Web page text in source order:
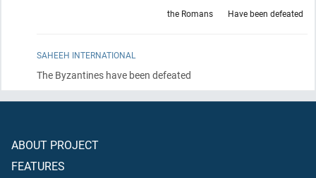
Have been defeated
the Romans
SAHEEH INTERNATIONAL
The Byzantines have been defeated
ABOUT PROJECT
FEATURES